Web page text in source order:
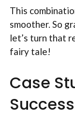
This
smoother. So
let’s turn that
fairy tale!
Case